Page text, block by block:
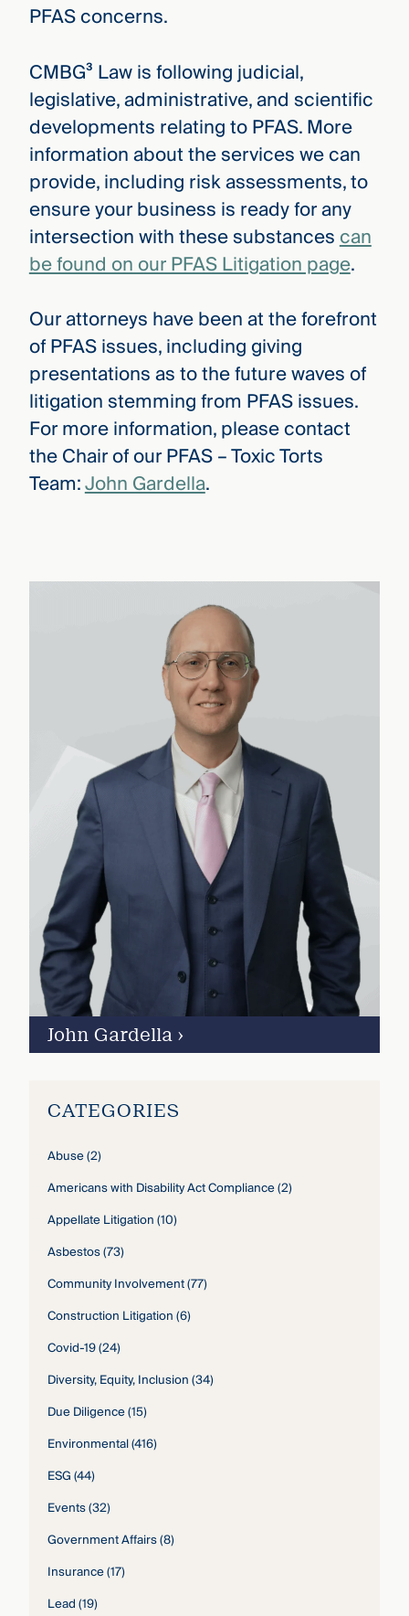
PFAS concerns.
CMBG³ Law is following judicial,
legislative, administrative, and scientific
developments relating to PFAS. More
information about the services we can
provide, including risk assessments, to
ensure your business is ready for any
intersection with these substancescan
be found on our PFAS Litigation page.
Our attorneys have been at the forefront
of PFAS issues, including giving
presentations as to the future waves of
litigation stemming from PFAS issues.
For more information, please contact
the Chair of our PFAS – Toxic Torts
Team:John Gardella.
John Gardella ›
CATEGORIES
Abuse(2)
Americans with Disability Act Compliance(2)
Appellate Litigation(10)
Asbestos(73)
Community Involvement(77)
Construction Litigation(6)
Covid-19(24)
Diversity, Equity, Inclusion(34)
Due Diligence(15)
Environmental(416)
ESG(44)
Events(32)
Government Affairs(8)
Insurance(17)
Lead(19)